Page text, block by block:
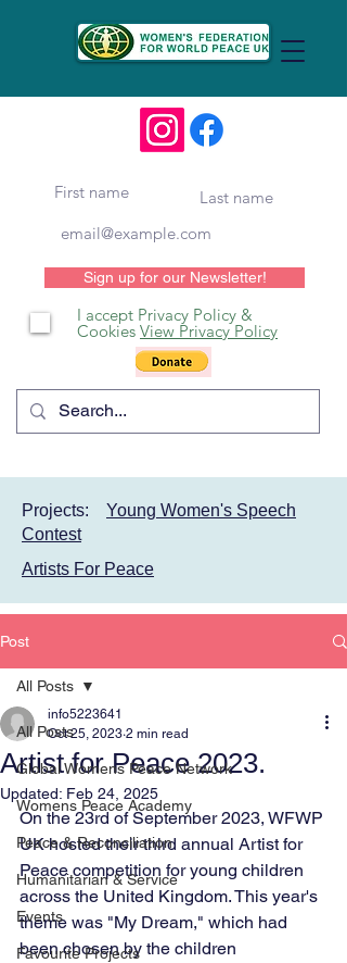
Sign up for our Newsletter!
I accept Privacy Policy &
Cookies View Privacy Policy
Projects: Young Women's Speech
Contest
Artists For Peace
Post
All Posts
Global Womens Peace Network
Womens Peace Academy
Peace & Reconciliation
Humanitarian & Service
Events
Favourite Projects
All Posts
Artist for Peace 2023.
info5223641
Oct 25, 2023 2 min read
Updated: Feb 24, 2025
On the 23rd of September 2023, WFWP
UK hosted their third annual Artist for
Peace competition for young children
across the United Kingdom. This year's
theme was "My Dream," which had
been chosen by the children